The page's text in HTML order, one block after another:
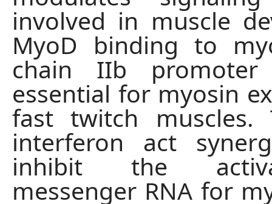
involved in muscle
MyoD binding to
chain IIb
essential for myosin
fast twitch muscles.
interferon act
inhibit the
messenger RNA for